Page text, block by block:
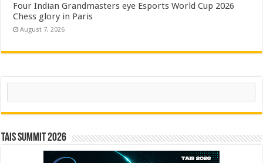
Four Indian Grandmasters eye Esports World Cup 2026
Chess glory in Paris
August 7, 2026
Search
TAIS Summit 2026